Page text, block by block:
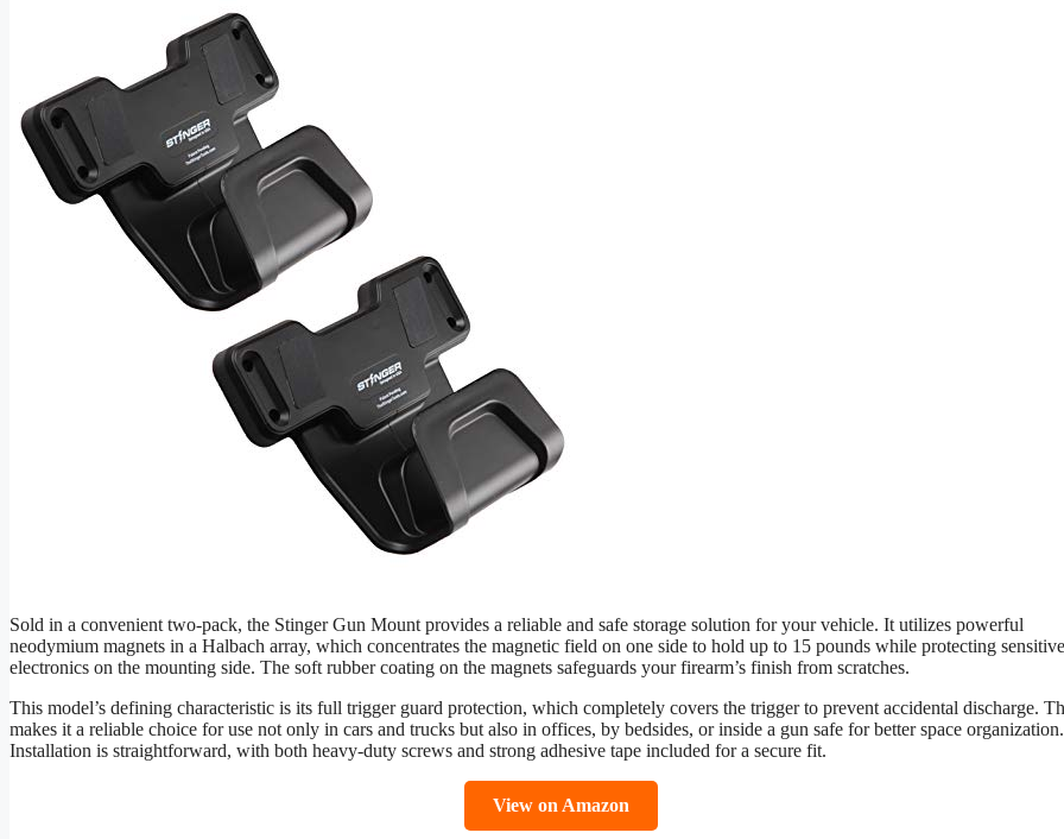
Sold in a convenient two-pack, the Stinger Gun Mount provides a reliable and safe storage solution for your vehicle. It utilizes powerful
neodymium magnets in a Halbach array, which concentrates the magnetic field on one side to hold up to 15 pounds while protecting sensitive
electronics on the mounting side. The soft rubber coating on the magnets safeguards your firearm’s finish from scratches.
This model’s defining characteristic is its full trigger guard protection, which completely covers the trigger to prevent accidental discharge.
makes it a reliable choice for use not only in cars and trucks but also in offices, by bedsides, or inside a gun safe for better space organization.
Installation is straightforward, with both heavy-duty screws and strong adhesive tape included for a secure fit.
View on Amazon